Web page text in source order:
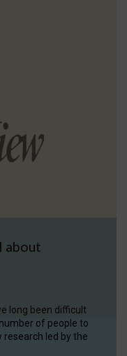
about
long been difficult
of people to
led by the